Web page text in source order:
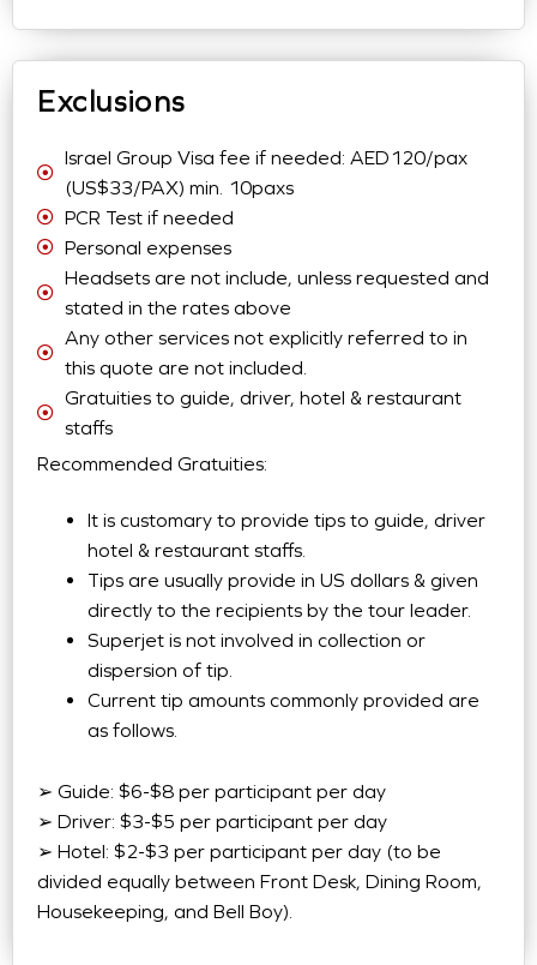
Exclusions
Israel Group Visa fee if needed: AED120/pax
(US$33/PAX) min. 10paxs
PCR Test if needed
Personal expenses
Headsets are not include, unless requested and
stated in the rates above
Any other services not explicitly referred to in
this quote are not included.
Gratuities to guide, driver, hotel & restaurant
staffs
Recommended Gratuities:
It is customary to provide tips to guide, driver
hotel & restaurant staffs.
Tips are usually provide in US dollars & given
directly to the recipients by the tour leader.
Superjet is not involved in collection or
dispersion of tip.
Current tip amounts commonly provided are
as follows.
➢ Guide: $6-$8 per participant per day
➢ Driver: $3-$5 per participant per day
➢ Hotel: $2-$3 per participant per day (to be
divided equally between Front Desk, Dining Room,
Housekeeping, and Bell Boy).